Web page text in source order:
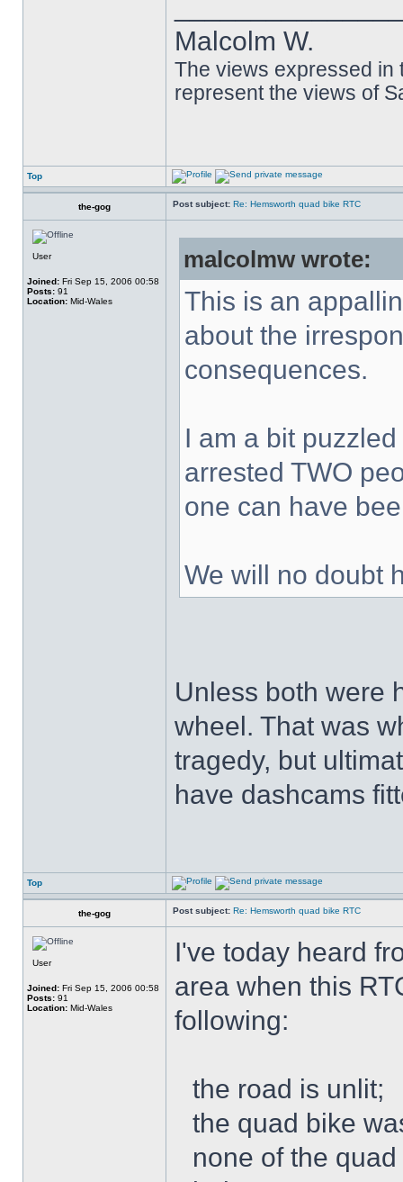
Malcolm W.
The views expressed in
represent the views of
Top
the-gog Post subject: Re: Hemsworth quad bike RTC
User
Joined: Fri Sep 15, 2006 00:58
Posts: 91
Location: Mid-Wales
malcolmw wrote:
This is an
about the
consequences.
I am a bit
arrested TWO
one can have
We will no doubt
Unless both were
wheel. That was
tragedy, but
have dashcams
Top
the-gog Post subject: Re: Hemsworth quad bike RTC
User
Joined: Fri Sep 15, 2006 00:58
Posts: 91
Location: Mid-Wales
I've today heard
area when this
following:
the road is unlit;
the quad bike
none of the